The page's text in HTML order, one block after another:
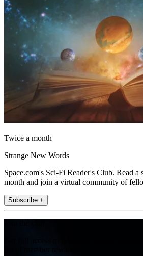
Twice a month
Strange New Words
Space.com's Sci-Fi Reader's Club. Read
month and join a virtual community of
Subscribe +